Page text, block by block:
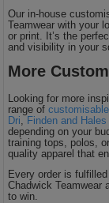
Our in-house
Teamwear with your
or print. It’s the
and visibility in your
More
Looking for more
range of
Dri
Finden and Hales
depending on your
training tops, polos,
quality apparel that
Every order is
Chadwick
to win.